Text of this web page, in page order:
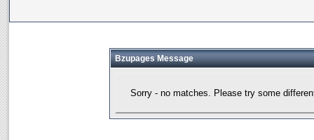
Bzupages Message
Sorry - no matches. Please try some